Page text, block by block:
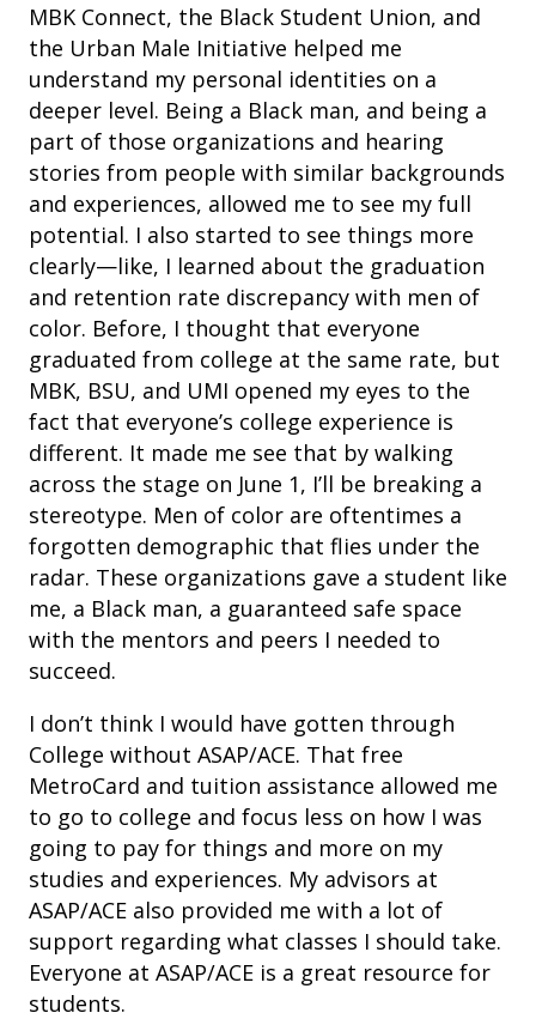
MBK Connect, the Black Student Union, and
the Urban Male Initiative helped me
understand my personal identities on a
deeper level. Being a Black man, and being a
part of those organizations and hearing
stories from people with similar backgrounds
and experiences, allowed me to see my full
potential. I also started to see things more
clearly—like, I learned about the graduation
and retention rate discrepancy with men of
color. Before, I thought that everyone
graduated from college at the same rate, but
MBK, BSU, and UMI opened my eyes to the
fact that everyone’s college experience is
different. It made me see that by walking
across the stage on June 1, I’ll be breaking a
stereotype. Men of color are oftentimes a
forgotten demographic that flies under the
radar. These organizations gave a student like
me, a Black man, a guaranteed safe space
with the mentors and peers I needed to
succeed.
I don’t think I would have gotten through
College without ASAP/ACE. That free
MetroCard and tuition assistance allowed me
to go to college and focus less on how I was
going to pay for things and more on my
studies and experiences. My advisors at
ASAP/ACE also provided me with a lot of
support regarding what classes I should take.
Everyone at ASAP/ACE is a great resource for
students.